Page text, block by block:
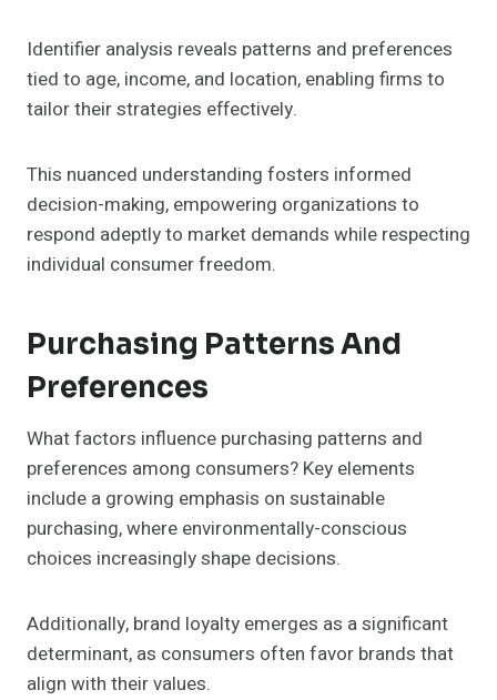
Identifier analysis reveals patterns and preferences
tied to age, income, and location, enabling firms to
tailor their strategies effectively.
This nuanced understanding fosters informed
decision-making, empowering organizations to
respond adeptly to market demands while respecting
individual consumer freedom.
Purchasing Patterns And
Preferences
What factors influence purchasing patterns and
preferences among consumers? Key elements
include a growing emphasis on sustainable
purchasing, where environmentally-conscious
choices increasingly shape decisions.
Additionally, brand loyalty emerges as a significant
determinant, as consumers often favor brands that
align with their values.